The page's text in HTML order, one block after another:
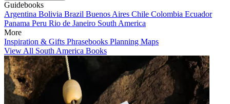
Guidebooks
Argentina Bolivia Brazil Buenos Aires Chile Colombia Ecuador
Panama Peru Rio de Janeiro South America
More
Inspiration & Gifts Phrasebooks Planning Maps
View All South America Books